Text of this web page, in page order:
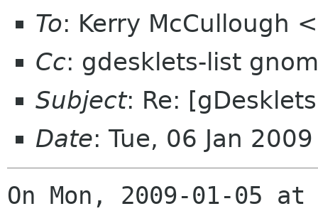
To: Kerry McCullough
Cc: gdesklets-list
Subject: Re:
Date: Tue, 06 Jan
On Mon, 2009-01-05